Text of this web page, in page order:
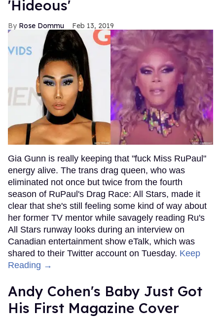
'Hideous'
Rose Dommu Feb 13, 2019
Gia Gunn is really keeping that "fuck Miss RuPaul"
energy alive. The trans drag queen, who was
eliminated not once but twice from the fourth
season of RuPaul's Drag Race: All Stars, made it
clear that she's still feeling some kind of way about
her former TV mentor while savagely reading Ru's
All Stars runway looks during an interview on
Canadian entertainment show eTalk, which was
shared to their Twitter account on Tuesday. Keep
Reading →
Andy Cohen's Baby Just Got
His First Magazine Cover